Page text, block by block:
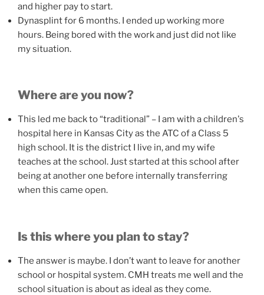
and higher pay to start.
Dynasplint for 6 months. I ended up working more
hours. Being bored with the work and just did not like
my situation.
Where are you now?
This led me back to “traditional” – I am with a children's
hospital here in Kansas City as the ATC of a Class 5
high school. It is the district I live in, and my wife
teaches at the school. Just started at this school after
being at another one before internally transferring
when this came open.
Is this where you plan to stay?
The answer is maybe. I don’t want to leave for another
school or hospital system. CMH treats me well and the
school situation is about as ideal as they come.